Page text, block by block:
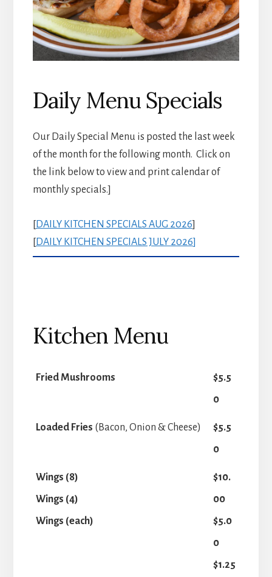
Daily Menu Specials
Our Daily Special Menu is posted the last week
of the month for the following month. Click on
the link below to view and print calendar of
monthly specials.]
[DAILY KITCHEN SPECIALS AUG 2026]
[DAILY KITCHEN SPECIALS JULY 2026]
Kitchen Menu
Fried Mushrooms
$5.5
0
Loaded Fries (Bacon, Onion & Cheese)
$5.5
0
Wings (8)
Wings (4)
Wings (each)
$10.
00
$5.0
0
$1.25